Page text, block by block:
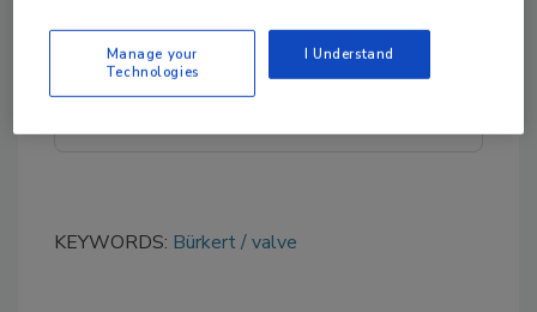
tool.
Ask FSM
KEYWORDS: Bürkert valve
Manage your
Technologies
I Understand